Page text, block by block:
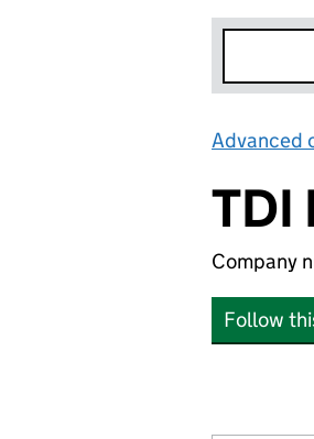
Advanced
TDI
Company
Follow